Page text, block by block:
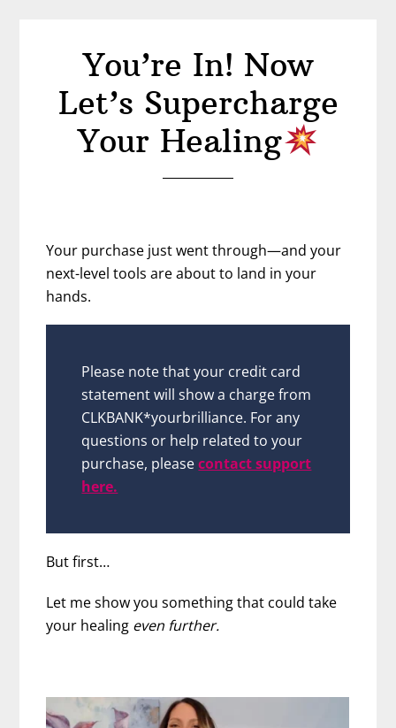
You’re In! Now
Let’s Supercharge
Your Healing
Your purchase just went through—and your
next-level tools are about to land in your
hands.
Please note that your credit card
statement will show a charge from
CLKBANK*yourbrilliance. For any
questions or help related to your
purchase, pleasecontact support
here.
But first…
Let me show you something that could take
your healing even further.